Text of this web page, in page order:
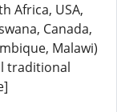
Africa, USA,
Canada,
Malawi)
traditional